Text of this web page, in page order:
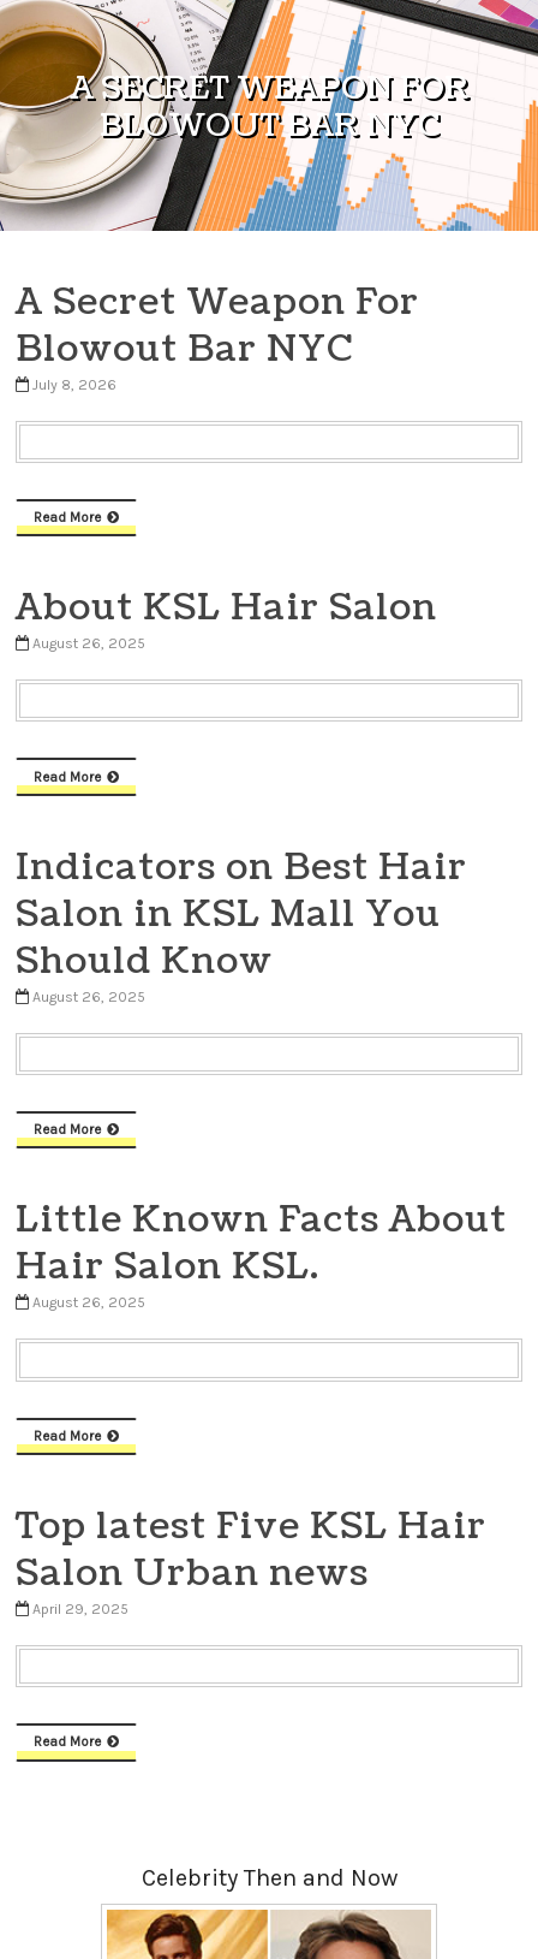
Skip to content
A SECRET WEAPON FOR
BLOWOUT BAR NYC
A Secret Weapon For
Blowout Bar NYC
July 8, 2026
Read More
About KSL Hair Salon
August 26, 2025
Read More
Indicators on Best Hair
Salon in KSL Mall You
Should Know
August 26, 2025
Read More
Little Known Facts About
Hair Salon KSL.
August 26, 2025
Read More
Top latest Five KSL Hair
Salon Urban news
April 29, 2025
Read More
Celebrity Then and Now